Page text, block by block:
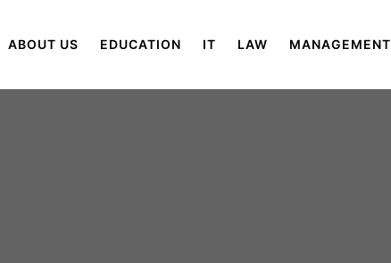
ABOUT US EDUCATION IT LAW MANAGEMENT